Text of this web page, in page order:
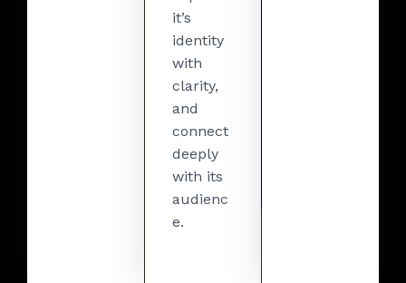
it’s
identity
with
clarity,
and
connect
deeply
with its
audienc
e.